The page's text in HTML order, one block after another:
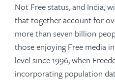
Not Free status, and India,
that together account for
more than seven billion
those enjoying Free media
level since 1996, when
incorporating population